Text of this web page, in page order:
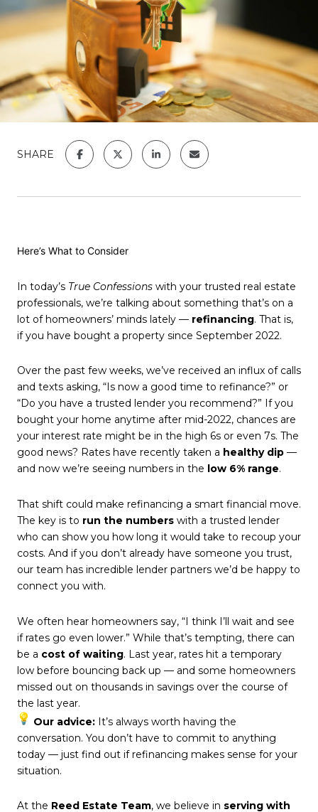
SHARE
Here’s What to Consider
In today’s True Confessions with your trusted real estate
professionals, we’re talking about something that’s on a
lot of homeowners’ minds lately — refinancing. That is,
if you have bought a property since September 2022.
Over the past few weeks, we’ve received an influx of calls
and texts asking, “Is now a good time to refinance?” or
“Do you have a trusted lender you recommend?” If you
bought your home anytime after mid-2022, chances are
your interest rate might be in the high 6s or even 7s. The
good news? Rates have recently taken a healthy dip —
and now we’re seeing numbers in the low 6% range.
That shift could make refinancing a smart financial move.
The key is to run the numbers with a trusted lender
who can show you how long it would take to recoup your
costs. And if you don’t already have someone you trust,
our team has incredible lender partners we’d be happy to
connect you with.
We often hear homeowners say, “I think I’ll wait and see
if rates go even lower.” While that’s tempting, there can
be a cost of waiting. Last year, rates hit a temporary
low before bouncing back up — and some homeowners
missed out on thousands in savings over the course of
the last year.
Our advice: It’s always worth having the
conversation. You don’t have to commit to anything
today — just find out if refinancing makes sense for your
situation.
At the Reed Estate Team, we believe in serving with